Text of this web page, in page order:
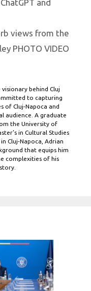
and
views from the
PHOTO VIDEO
behind Cluj
to capturing
of Cluj-Napoca and
audience. A graduate
the University of
in Cultural Studies
Cluj-Napoca, Adrian
that equips him
complexities of his